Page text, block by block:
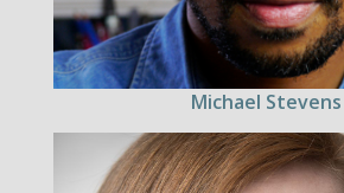
Michael Stevens